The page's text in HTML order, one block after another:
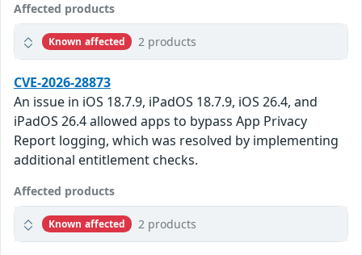
Affected products
Known affected 2 products
CVE-2026-28873
An issue in iOS 18.7.9, iPadOS 18.7.9, iOS 26.4, and
iPadOS 26.4 allowed apps to bypass App Privacy
Report logging, which was resolved by implementing
additional entitlement checks.
Affected products
Known affected 2 products